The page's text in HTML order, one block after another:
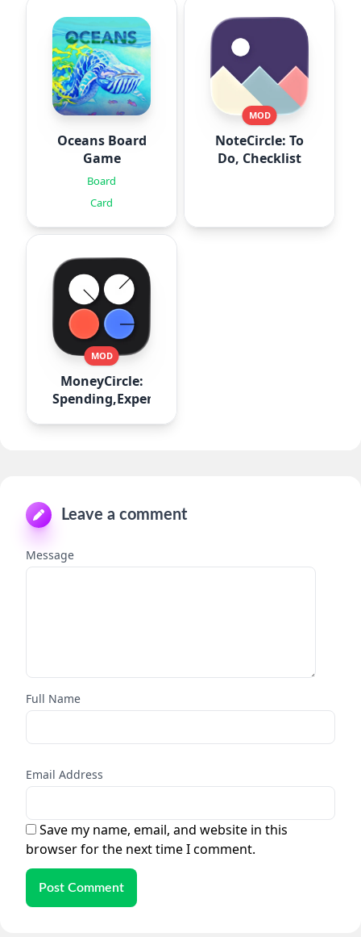
Oceans Board
Game
Board
Card
MOD
NoteCircle: To
Do, Checklist
MOD
MoneyCircle:
Spending,Expense
Leave a comment
Message
Full Name
Email Address
Save my name, email, and website in this
browser for the next time I comment.
Post Comment